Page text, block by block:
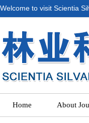
Welcome to visit Scientia
Home About